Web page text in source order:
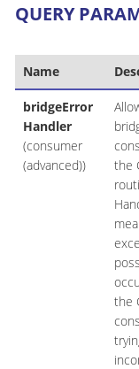
QUERY
Name
bridgeError
Handler
(consumer
(advanced))
the
the